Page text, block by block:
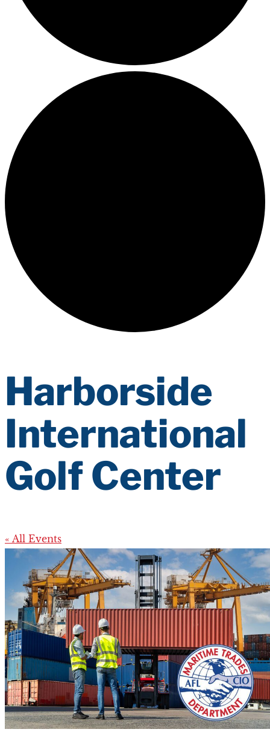
Harborside
International
Golf Center
« All Events